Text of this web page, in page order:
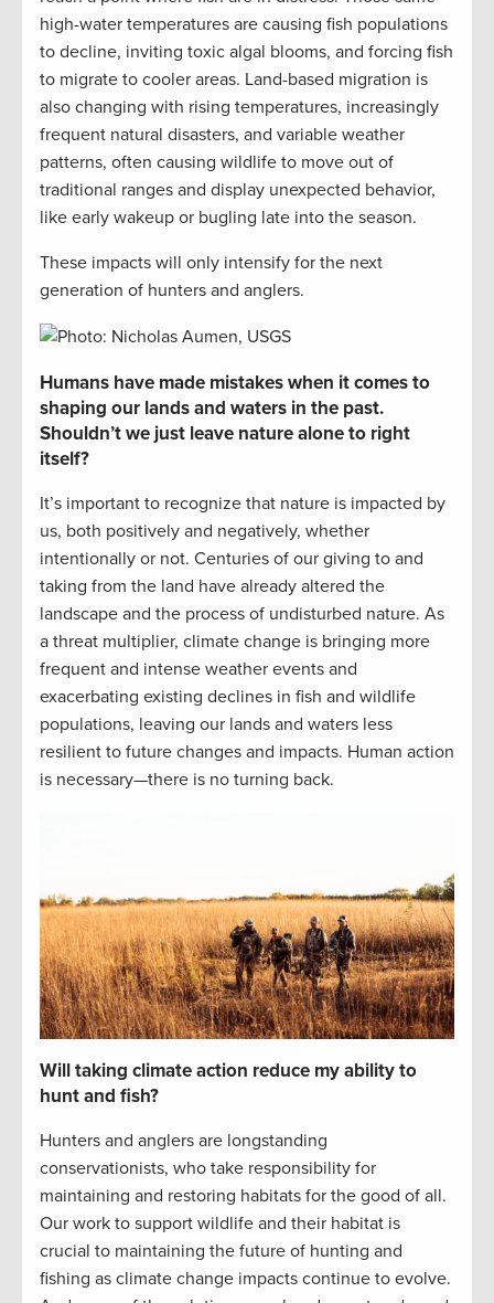
high-water temperatures are causing fish populations
to decline, inviting toxic algal blooms, and forcing fish
to migrate to cooler areas. Land-based migration is
also changing with rising temperatures, increasingly
frequent natural disasters, and variable weather
patterns, often causing wildlife to move out of
traditional ranges and display unexpected behavior,
like early wakeup or bugling late into the season.
These impacts will only intensify for the next
generation of hunters and anglers.
Humans have made mistakes when it comes to
shaping our lands and waters in the past.
Shouldn’t we just leave nature aloneto right
itself?
It’s important to recognize that nature is impacted by
us, both positively and negatively, whether
intentionally or not. Centuries of our giving to and
taking from the land have already altered the
landscape and the process of undisturbed nature. As
a threat multiplier, climate change is bringing more
frequent and intense weather events and
exacerbating existing declines in fish and wildlife
populations, leaving our lands and waters less
resilient to future changes and impacts. Human action
is necessary—there is no turning back.
Will taking climate action reduce my ability to
hunt and fish?
Hunters and anglers are longstanding
conservationists, who take responsibility for
maintaining and restoring habitats for the good of all.
Our work to support wildlife and their habitat is
crucial to maintaining the future of hunting and
fishing as climate change impacts continue to evolve.